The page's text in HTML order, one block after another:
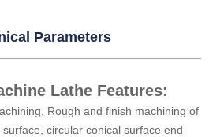
Parameters
Lathe Features:
Rough and finish machining of
circular conical surface end